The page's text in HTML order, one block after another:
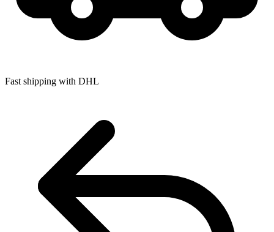
Fast shipping with DHL